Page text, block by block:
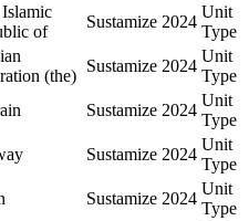
of
Sustamize 2024
Unit
Type
(the)
Sustamize 2024
Unit
Type
Sustamize 2024
Unit
Type
Sustamize 2024
Unit
Type
Sustamize 2024
Unit
Type